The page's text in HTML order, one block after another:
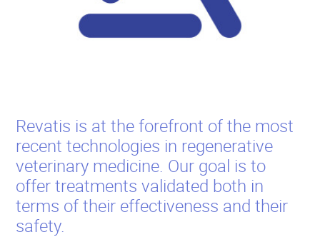
Revatis is at the forefront of the most
recent technologies in regenerative
veterinary medicine. Our goal is to
offer treatments validated both in
terms of their effectiveness and their
safety.